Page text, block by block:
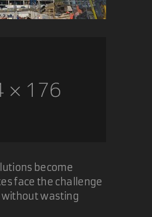
become
face the challenge
wasting